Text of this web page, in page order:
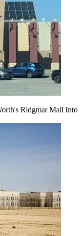
Ridgmar Mall Into